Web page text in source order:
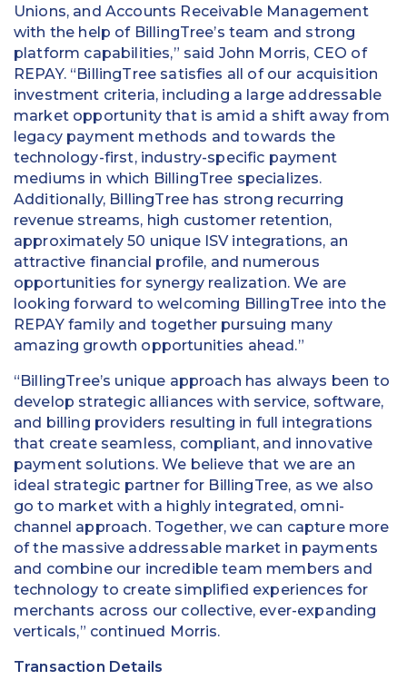
Unions, and Accounts Receivable Management
with the help of BillingTree’s team and strong
platform capabilities,” said John Morris, CEO of
REPAY. “BillingTree satisfies all of our acquisition
investment criteria, including a large addressable
market opportunity that is amid a shift away from
legacy payment methods and towards the
technology-first, industry-specific payment
mediums in which BillingTree specializes.
Additionally, BillingTree has strong recurring
revenue streams, high customer retention,
approximately 50 unique ISV integrations, an
attractive financial profile, and numerous
opportunities for synergy realization. We are
looking forward to welcoming BillingTree into the
REPAY family and together pursuing many
amazing growth opportunities ahead.”
“BillingTree’s unique approach has always been to
develop strategic alliances with service, software,
and billing providers resulting in full integrations
that create seamless, compliant, and innovative
payment solutions. We believe that we are an
ideal strategic partner for BillingTree, as we also
go to market with a highly integrated, omni-
channel approach. Together, we can capture more
of the massive addressable market in payments
and combine our incredible team members and
technology to create simplified experiences for
merchants across our collective, ever-expanding
verticals,” continued Morris.
Transaction Details